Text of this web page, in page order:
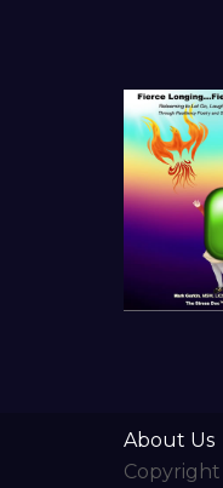
About Us